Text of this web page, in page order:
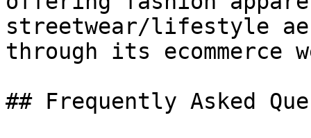
streetwear/lifestyle
through its ecommerce
## Frequently Asked